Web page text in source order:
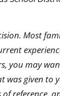
Most
you may
given to